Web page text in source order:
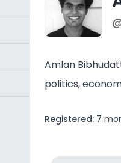
Amlan
politics,
Registered: 7